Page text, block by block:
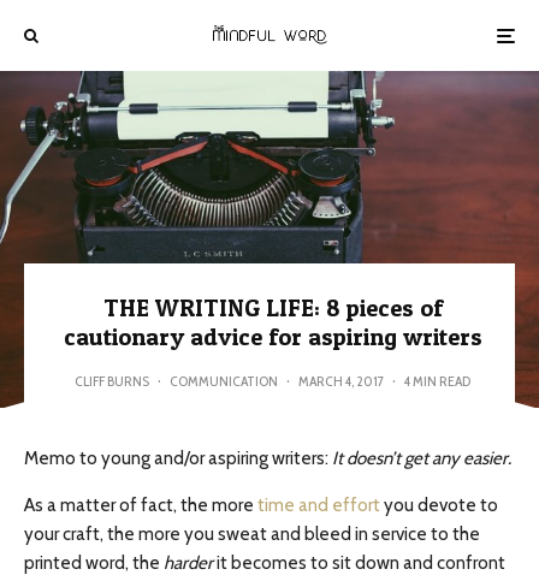
THE WRITING LIFE: 8 pieces of
cautionary advice for aspiring writers
CLIFF BURNS · COMMUNICATION · MARCH 4, 2017 · 4 MIN READ
Memo to young and/or aspiring writers: It doesn’t get any easier.
As a matter of fact, the more time and effortyou devote to
your craft, the more you sweat and bleed in service to the
printed word, the harderit becomes to sit down and confront